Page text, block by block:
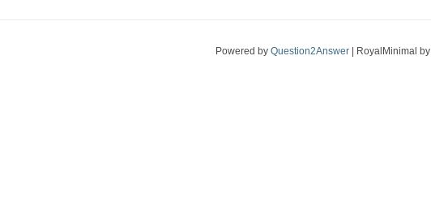
| RoyalMinimal by
Powered by Question2Answer